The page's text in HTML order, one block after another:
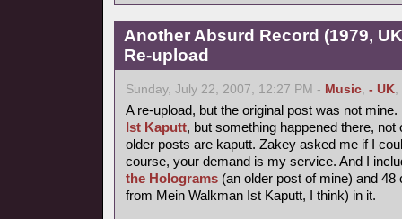
Another Absurd Record (1979,
Re-upload
Sunday, July 22, 2007, 12:27 PM - Music, - UK,
A re-upload, but the original post was not
Ist Kaputt, but something happened there,
older posts are kaputt. Zakey asked me if I
course, your demand is my service. And I
the Holograms (an older post of mine) and
from Mein Walkman Ist Kaputt, I think) in it.